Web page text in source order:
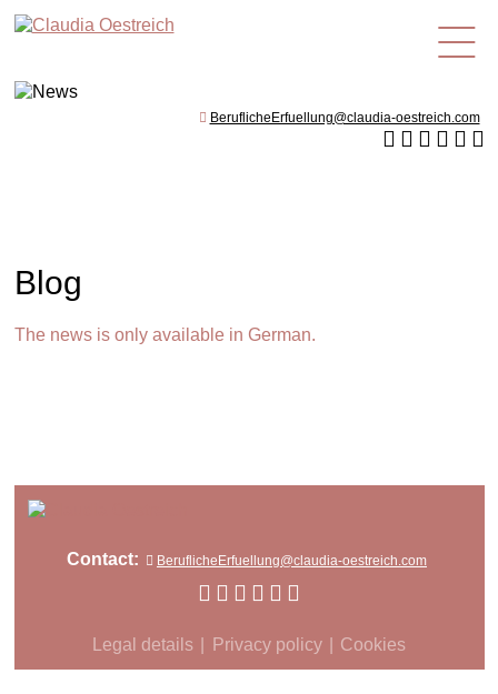
en
BeruflicheErfuellung@claudia-oestreich.com
Blog
The news is only available in German.
Contact: BeruflicheErfuellung@claudia-oestreich.com
Legal details Privacy policy Cookies